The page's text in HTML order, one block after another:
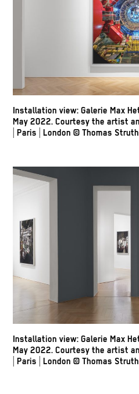
Installation view: Galerie Max
May 2022. Courtesy the artist
| Paris | London© Thomas Struth
Installation view: Galerie Max
May 2022. Courtesy the artist
| Paris | London© Thomas Struth